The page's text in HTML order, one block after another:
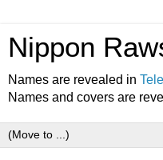
Nippon
Names are revealed in
Names and covers are